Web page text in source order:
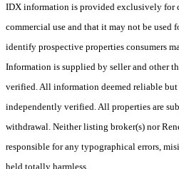
IDX information is provided exclusively for
commercial use and that it may not be used
identify prospective properties consumers
Information is supplied by seller and other
verified. All information deemed reliable but
independently verified. All properties are
withdrawal. Neither listing broker(s) nor
responsible for any typographical errors,
held totally harmless.